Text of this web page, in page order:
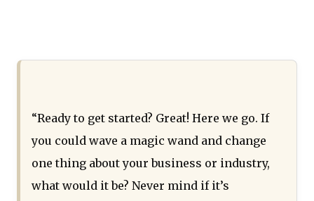
“Ready to get started? Great! Here we go. If
you could wave a magic wand and change
one thing about your business or industry,
what would it be? Never mind if it’s